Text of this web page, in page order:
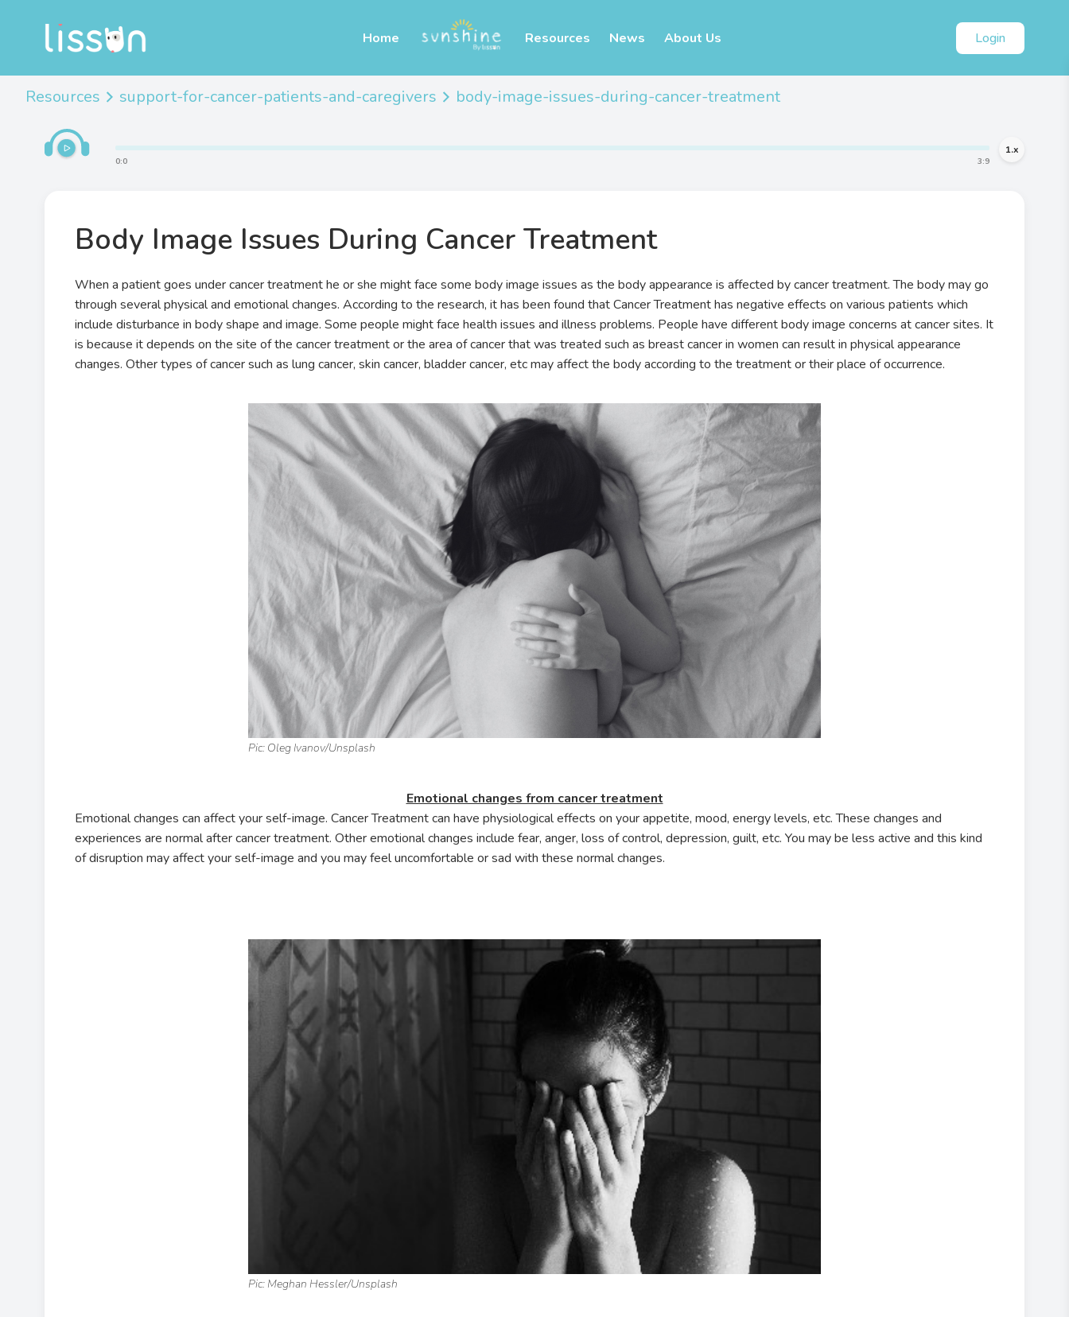
Home Resources News About Us Login
Resources support-for-cancer-patients-and-caregivers body-image-issues-during-cancer-treatment
0:0 3:9
1.x
Body Image Issues During Cancer Treatment
When a patient goes under cancer treatment he or she might face some body image issues as the body appearance is affected by cancer treatment. The body may go
through several physical and emotional changes. According to the research, it has been found that Cancer Treatment has negative effects on various patients which
include disturbance in body shape and image. Some people might face health issues and illness problems. People have different body image concerns at cancer sites. It
is because it depends on the site of the cancer treatment or the area of cancer that was treated such as breast cancer in women can result in physical appearance
changes. Other types of cancer such as lung cancer, skin cancer, bladder cancer, etc may affect the body according to the treatment or their place of occurrence.
Pic: Oleg Ivanov/Unsplash
Emotional changes from cancer treatment
Emotional changes can affect your self-image. Cancer Treatment can have physiological effects on your appetite, mood, energy levels, etc. These changes and
experiences are normal after cancer treatment. Other emotional changes include fear, anger, loss of control, depression, guilt, etc. You may be less active and this kind
of disruption may affect your self-image and you may feel uncomfortable or sad with these normal changes.
Pic: Meghan Hessler/Unsplash